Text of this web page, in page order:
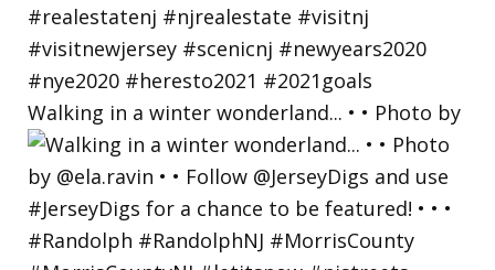
Walking in a winter wonderland... • • Photo by